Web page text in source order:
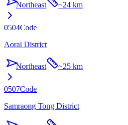
Northeast ~24 km
0504Code
Aoral District
Northeast ~25 km
0507Code
Samraong Tong District